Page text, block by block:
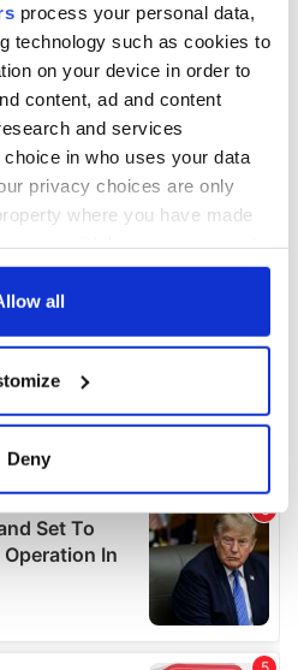
process your personal data,
technology such as cookies to
on your device in order to
content, ad and content
and services
in who uses your data
privacy choices are only
where you have made
or by clicking on
about your geographical
accurate to within several
personal data is processed
in the details section.
content and ads, to
all
Deny